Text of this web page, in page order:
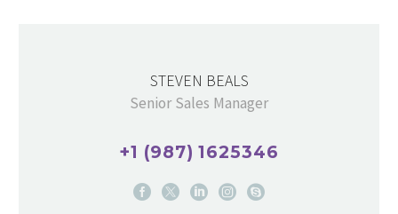
STEVEN BEALS
Senior Sales Manager
+1 (987) 1625346